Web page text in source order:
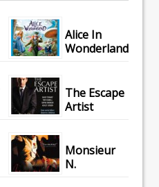
Alice In
Wonderland
The Escape
Artist
Monsieur
N.